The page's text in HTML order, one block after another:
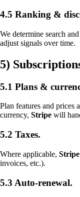
4.5 Ranking &
We determine search
adjust signals over time.
5)
5.1 Plans &
Plan features and prices
currency, Stripe will
5.2 Taxes.
Where applicable, Stripe
invoices, etc.).
5.3 Auto-renewal.